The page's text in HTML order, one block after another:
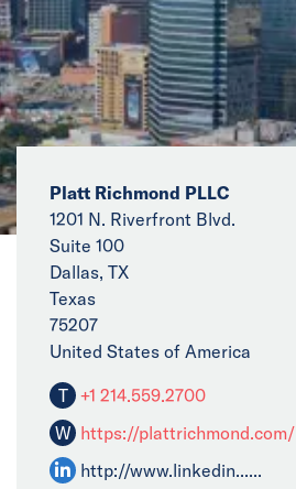
Collaborators
Contact
Platt Richmond PLLC
1201 N. Riverfront Blvd.
Suite 100
Dallas, TX
Texas
75207
United States of America
T +1 214.559.2700
W https://plattrichmond.com/
http://www.linkedin......